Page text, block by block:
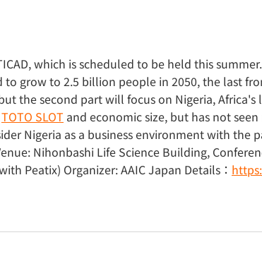
which is scheduled to be held this
grow to 2.5 billion people in 2050, the last
the second part will focus on Nigeria, Africa's
TOTO SLOT and economic size, but has not
Nigeria as a business environment with
Nihonbashi Life Science Building,
Peatix) Organizer: AAIC Japan Details：